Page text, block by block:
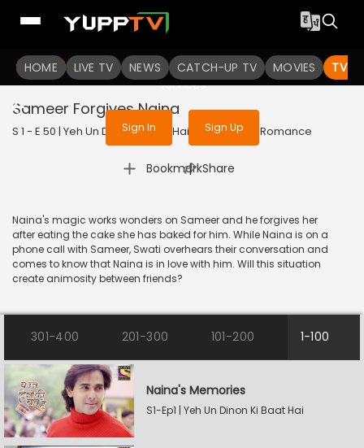
HOME LIVE TV NEWS CATCH-UP TV MOVIES TV
To get access to watch the
Sign in to enjoy uninterrupted
services
Sign In Sign Up
Sameer Forgives Naina
S 1 - E 50 | Yeh Un Dinon Ki Baat Hai | 2017 | HINDI | Romance
Bookmark
| Share
Naina's magic works wonders on Sameer and he forgives her
after eating the cake she has baked for him. While Naina is on a
phone call with Sameer, Swati overhears their conversation and
comes to know that Naina is in love with him. Will this situation
create animosity between friends?
301-400 201-300 101-200 1-100
Naina's Memories
S1-Ep1 | Yeh Un Dinon Ki Baat Hai